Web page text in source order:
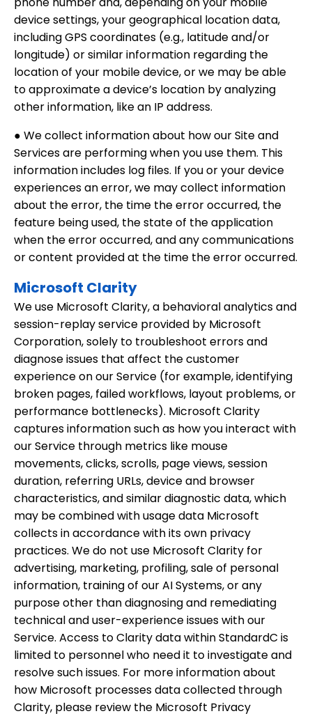
device settings, your geographical location data,
including GPS coordinates (e.g., latitude and/or
longitude) or similar information regarding the
location of your mobile device, or we may be able
to approximate a device’s location by analyzing
other information, like an IP address.
● We collect information about how our Site and
Services are performing when you use them. This
information includes log files. If you or your device
experiences an error, we may collect information
about the error, the time the error occurred, the
feature being used, the state of the application
when the error occurred, and any communications
or content provided at the time the error occurred.
Microsoft Clarity
We use Microsoft Clarity, a behavioral analytics and
session-replay service provided by Microsoft
Corporation, solely to troubleshoot errors and
diagnose issues that affect the customer
experience on our Service (for example, identifying
broken pages, failed workflows, layout problems, or
performance bottlenecks). Microsoft Clarity
captures information such as how you interact with
our Service through metrics like mouse
movements, clicks, scrolls, page views, session
duration, referring URLs, device and browser
characteristics, and similar diagnostic data, which
may be combined with usage data Microsoft
collects in accordance with its own privacy
practices. We do not use Microsoft Clarity for
advertising, marketing, profiling, sale of personal
information, training of our AI Systems, or any
purpose other than diagnosing and remediating
technical and user-experience issues with our
Service. Access to Clarity data within StandardC is
limited to personnel who need it to investigate and
resolve such issues. For more information about
how Microsoft processes data collected through
Clarity, please review the Microsoft Privacy